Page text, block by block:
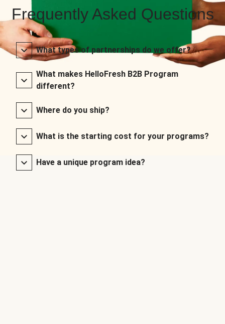
Frequently Asked Questions
What types of partnerships do we offer?
What makes HelloFresh B2B Program
different?
Where do you ship?
What is the starting cost for your programs?
Have a unique program idea?